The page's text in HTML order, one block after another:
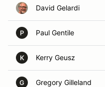
David Gelardi
P Paul Gentile
K Kerry Geusz
G Gregory Gilleland